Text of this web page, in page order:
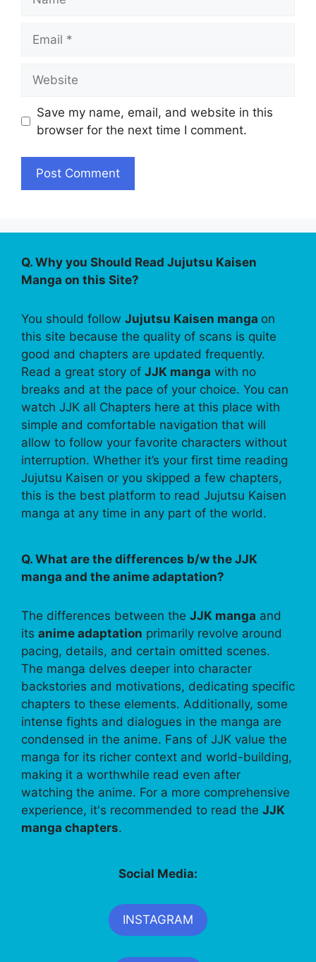
Save my name, email, and website in this
browser for the next time I comment.
Q. Why you Should Read Jujutsu Kaisen
Manga on this Site?
You should follow Jujutsu Kaisen manga on
this site because the quality of scans is quite
good and chapters are updated frequently.
Read a great story of JJK manga with no
breaks and at the pace of your choice. You can
watch JJK all Chapters here at this place with
simple and comfortable navigation that will
allow to follow your favorite characters without
interruption. Whether it’s your first time reading
Jujutsu Kaisen or you skipped a few chapters,
this is the best platform to read Jujutsu Kaisen
manga at any time in any part of the world.
Q. What are the differences b/w the JJK
manga and the anime adaptation?
The differences between the JJK manga and
its anime adaptation primarily revolve around
pacing, details, and certain omitted scenes.
The manga delves deeper into character
backstories and motivations, dedicating specific
chapters to these elements. Additionally, some
intense fights and dialogues in the manga are
condensed in the anime. Fans of JJK value the
manga for its richer context and world-building,
making it a worthwhile read even after
watching the anime. For a more comprehensive
experience, it's recommended to read the JJK
manga chapters.
Social Media:
INSTAGRAM